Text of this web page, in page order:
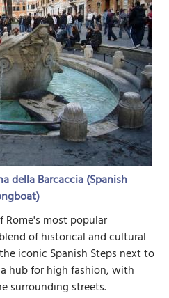
della Barcaccia (Spanish
Rome's most popular
of historical and cultural
iconic Spanish Steps next to
hub for high fashion, with
surrounding streets.